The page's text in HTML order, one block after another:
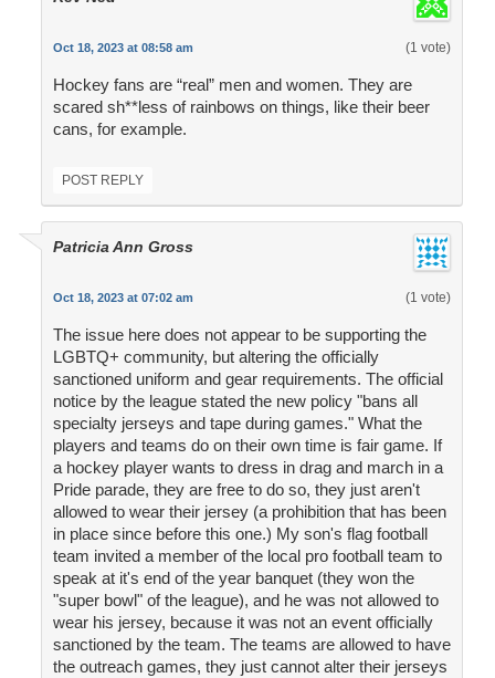
Oct 18, 2023 at 08:58 am (1 vote)
Hockey fans are “real” men and women. They are
scared sh**less of rainbows on things, like their beer
cans, for example.
POST REPLY
Patricia Ann Gross
Oct 18, 2023 at 07:02 am (1 vote)
The issue here does not appear to be supporting the
LGBTQ+ community, but altering the officially
sanctioned uniform and gear requirements. The official
notice by the league stated the new policy "bans all
specialty jerseys and tape during games." What the
players and teams do on their own time is fair game. If
a hockey player wants to dress in drag and march in a
Pride parade, they are free to do so, they just aren't
allowed to wear their jersey (a prohibition that has been
in place since before this one.) My son's flag football
team invited a member of the local pro football team to
speak at it's end of the year banquet (they won the
"super bowl" of the league), and he was not allowed to
wear his jersey, because it was not an event officially
sanctioned by the team. The teams are allowed to have
the outreach games, they just cannot alter their jerseys